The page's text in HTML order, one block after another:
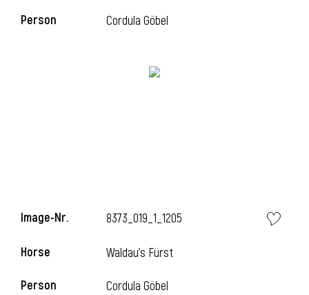
Person Cordula Göbel
Image-Nr. 8373_019_1_1205
Horse Waldau's Fürst
Person Cordula Göbel